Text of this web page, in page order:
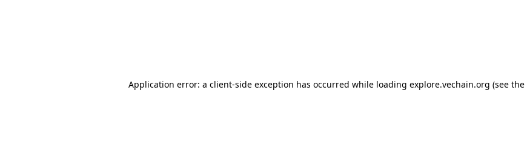
Application error: a client-side exception has occurred while loading explore.vechain.org (see the